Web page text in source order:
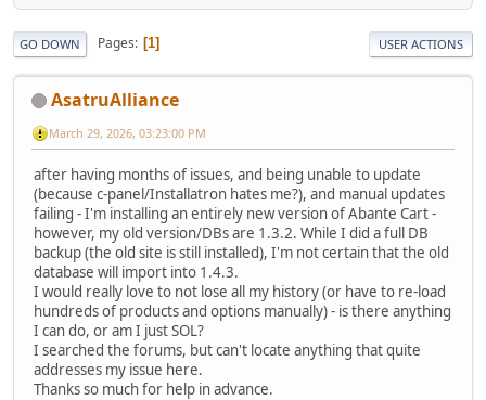
GO DOWN Pages 1 USER ACTIONS
AsatruAlliance
March 29, 2026, 03:23:00 PM
after having months of issues, and being unable to update
(because c-panel/Installatron hates me?), and manual updates
failing - I'm installing an entirely new version of Abante Cart -
however, my old version/DBs are 1.3.2. While I did a full DB
backup (the old site is still installed), I'm not certain that the old
database will import into 1.4.3.
I would really love to not lose all my history (or have to re-load
hundreds of products and options manually) - is there anything
I can do, or am I just SOL?
I searched the forums, but can't locate anything that quite
addresses my issue here.
Thanks so much for help in advance.